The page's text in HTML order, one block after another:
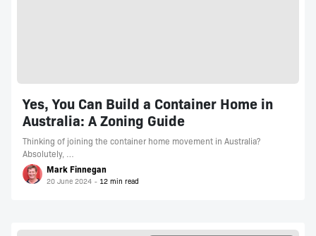
Yes, You Can Build a Container Home in
Australia: A Zoning Guide
Thinking of joining the container home movement in Australia?
Absolutely, …
Mark Finnegan
20 June 2024